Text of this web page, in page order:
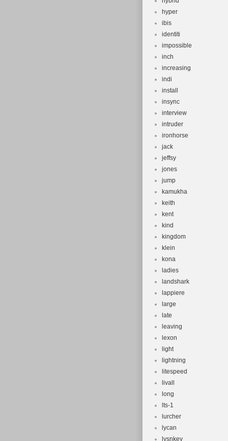
hyper
ibis
identiti
impossible
inch
increasing
indi
install
insync
interview
intruder
ironhorse
jack
jeffsy
jones
jump
kamukha
keith
kent
kind
kingdom
klein
kona
ladies
landshark
lappiere
large
late
leaving
lexon
light
lightning
litespeed
livall
long
lts-1
lurcher
lycan
lysnkey